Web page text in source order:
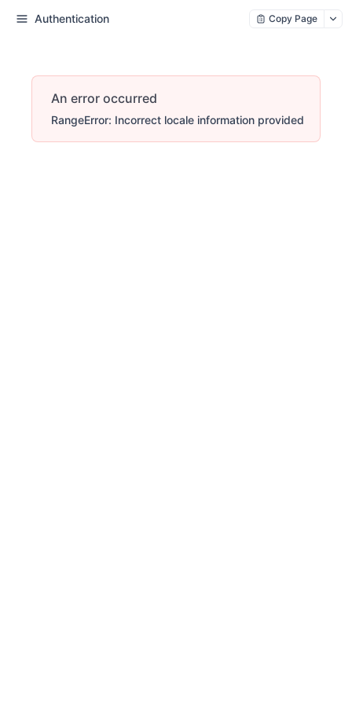
Authentication Copy Page
An error occurred
RangeError: Incorrect locale information provided